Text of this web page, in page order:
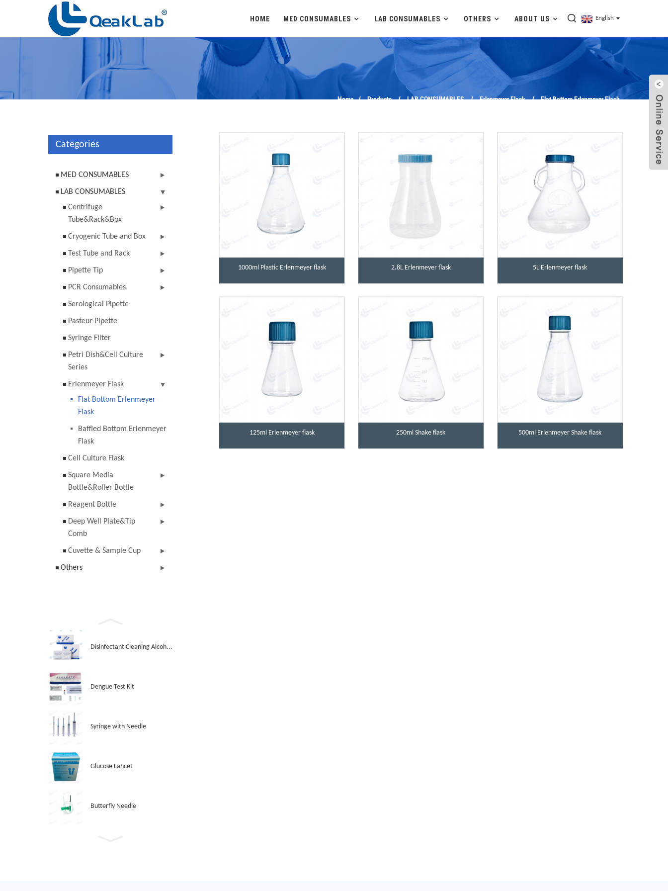
HOME MED CONSUMABLES LAB CONSUMABLES OTHERS ABOUT US English
Home Products LAB CONSUMABLES Erlenmeyer Flask Flat Bottom Erlenmeyer Flask
Categories
MED CONSUMABLES
LAB CONSUMABLES
Centrifuge
Tube&Rack&Box
Cryogenic Tube and Box
Test Tube and Rack
Pipette Tip
PCR Consumables
Serological Pipette
Pasteur Pipette
Syringe Filter
Petri Dish&Cell Culture
Series
Erlenmeyer Flask
Flat Bottom Erlenmeyer
Flask
Baffled Bottom Erlenmeyer
Flask
Cell Culture Flask
Square Media
Bottle&Roller Bottle
Reagent Bottle
Deep Well Plate&Tip
Comb
Cuvette & Sample Cup
Others
Disinfectant Cleaning Alcoh...
Dengue Test Kit
Syringe with Needle
Glucose Lancet
Butterfly Needle
1000ml Plastic Erlenmeyer flask 2.8L Erlenmeyer flask 5L Erlenmeyer flask
125ml Erlenmeyer flask 250ml Shake flask 500ml Erlenmeyer Shake flask